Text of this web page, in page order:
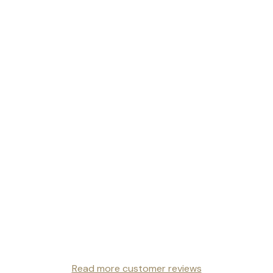
Read more customer reviews